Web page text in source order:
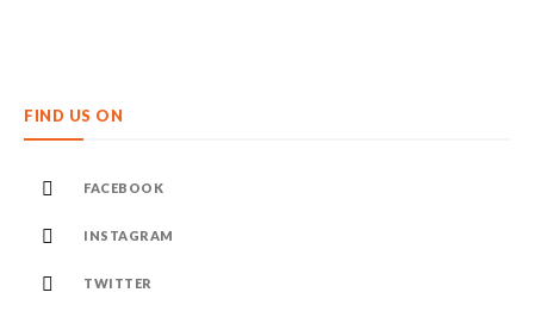
FIND US ON
FACEBOOK
INSTAGRAM
TWITTER